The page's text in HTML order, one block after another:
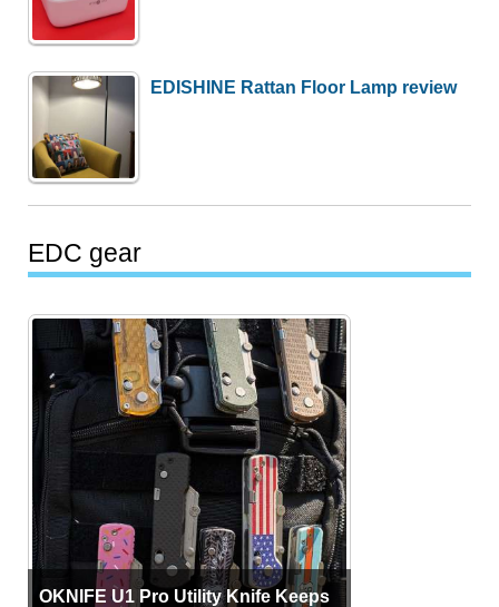
EDISHINE Rattan Floor Lamp review
EDC gear
OKNIFE U1 Pro Utility Knife Keeps